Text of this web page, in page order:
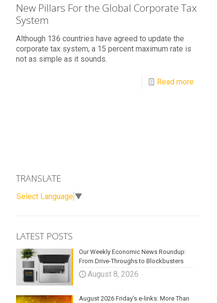
New Pillars For the Global Corporate Tax
System
Although 136 countries have agreed to update the
corporate tax system, a 15 percent maximum rate is
not as simple as it sounds.
Read more
TRANSLATE
Select Language ▼
LATEST POSTS
Our Weekly Economic News Roundup:
From Drive-Throughs to Blockbusters
August 8, 2026
August 2026 Friday’s e-links: More Than